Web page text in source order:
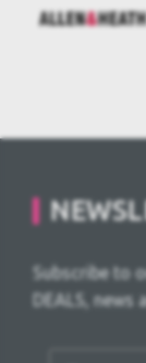
Subscribe to
DEALS, news